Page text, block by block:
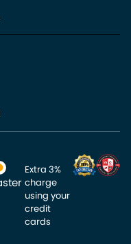
Extra 3%
charge
using your
credit
cards